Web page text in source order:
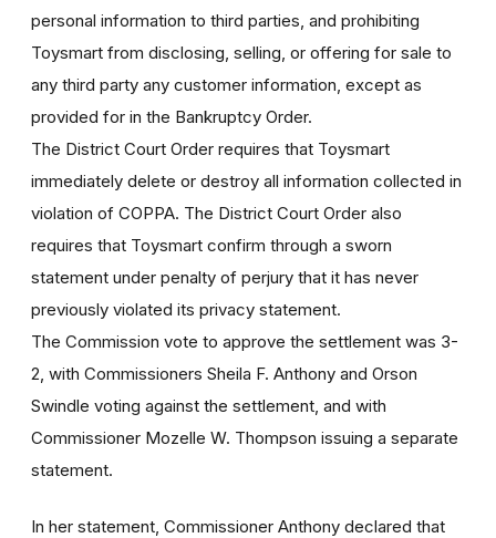
personal information to third parties, and prohibiting
Toysmart from disclosing, selling, or offering for sale to
any third party any customer information, except as
provided for in the Bankruptcy Order.
The District Court Order requires that Toysmart
immediately delete or destroy all information collected in
violation of COPPA. The District Court Order also
requires that Toysmart confirm through a sworn
statement under penalty of perjury that it has never
previously violated its privacy statement.
The Commission vote to approve the settlement was 3-
2, with Commissioners Sheila F. Anthony and Orson
Swindle voting against the settlement, and with
Commissioner Mozelle W. Thompson issuing a separate
statement.
In her statement, Commissioner Anthony declared that